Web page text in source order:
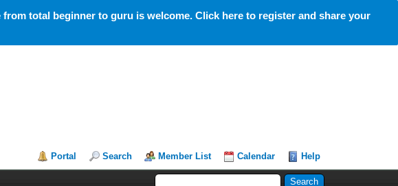
total beginner to guru is welcome. Click here to register and share your
Portal Search Member List Calendar Help